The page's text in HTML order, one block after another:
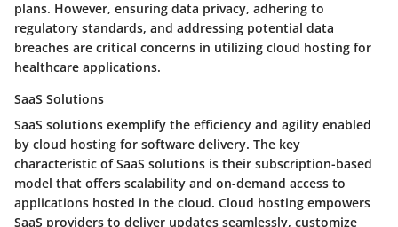
plans. However, ensuring data privacy, adhering to
regulatory standards, and addressing potential data
breaches are critical concerns in utilizing cloud hosting for
healthcare applications.
SaaS Solutions
SaaS solutions exemplify the efficiency and agility enabled
by cloud hosting for software delivery. The key
characteristic of SaaS solutions is their subscription-based
model that offers scalability and on-demand access to
applications hosted in the cloud. Cloud hosting empowers
SaaS providers to deliver updates seamlessly, customize